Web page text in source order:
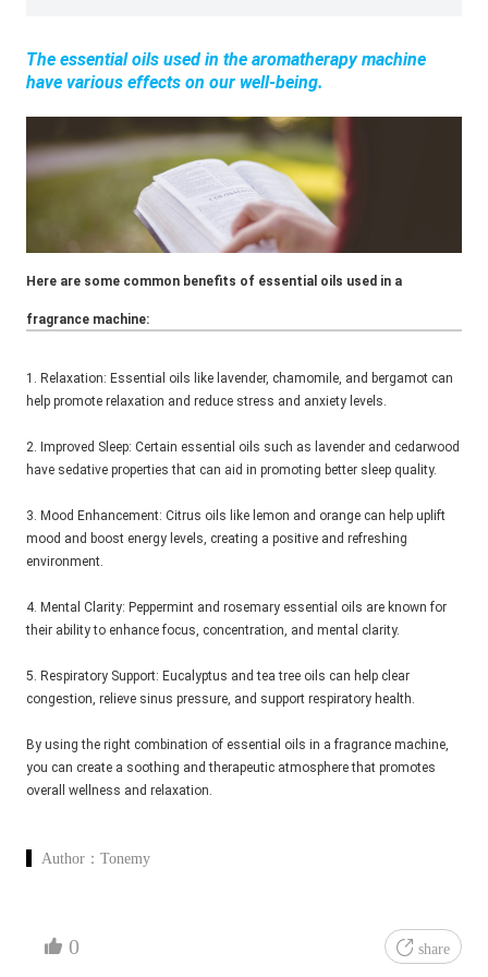
The essential oils used in the aromatherapy machine
have various effects on our well-being.
Here are some common benefits of essential oils used in a
fragrance machine:
1. Relaxation: Essential oils like lavender, chamomile, and bergamot can
help promote relaxation and reduce stress and anxiety levels.
2. Improved Sleep: Certain essential oils such as lavender and cedarwood
have sedative properties that can aid in promoting better sleep quality.
3. Mood Enhancement: Citrus oils like lemon and orange can help uplift
mood and boost energy levels, creating a positive and refreshing
environment.
4. Mental Clarity: Peppermint and rosemary essential oils are known for
their ability to enhance focus, concentration, and mental clarity.
5. Respiratory Support: Eucalyptus and tea tree oils can help clear
congestion, relieve sinus pressure, and support respiratory health.
By using the right combination of essential oils in a fragrance machine,
you can create a soothing and therapeutic atmosphere that promotes
overall wellness and relaxation.
Author：Tonemy
0 share